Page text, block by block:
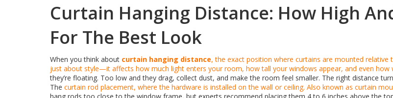
Curtain Hanging Distance: How High
For The Best Look
When you think about curtain hanging distance,the exact position where curtains are mounted
just about style—it affects how much light enters your room, how tall your windows appear, and even how
they’re floating. Too low and they drag, collect dust, and make the room feel smaller. The right distance
The curtain rod placement, where the hardware is installed on the wall or ceiling. Also known as curtain
hang rods too close to the window frame, but experts recommend placing them 4 to 6 inches above the